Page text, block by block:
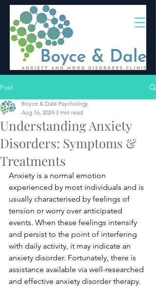
Post
Understanding Anxiety
Disorders: Symptoms &
Treatments
Boyce & Dale Psychology
Aug 16, 2024 3 min read
Anxiety is a normal emotion
experienced by most individuals and is
usually characterised by feelings of
tension or worry over anticipated
events. When these feelings intensify
and persist to the point of interfering
with daily activity, it may indicate an
anxiety disorder. Fortunately, there is
assistance available via well-researched
and effective anxiety disorder therapy.